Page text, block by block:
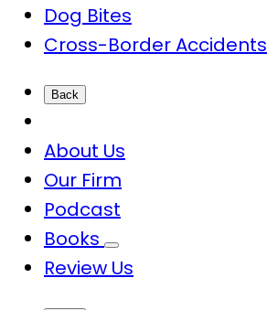
Dog Bites
Cross-Border Accidents
Back
About Us
Our Firm
Podcast
Books
Review Us